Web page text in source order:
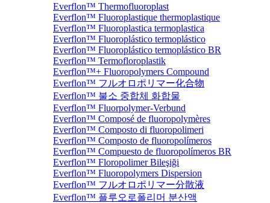
Everflon™ Thermofluoroplast
Everflon™ Fluoroplastique thermoplastique
Everflon™ Fluoroplastica termoplastica
Everflon™ Fluoroplástico termoplástico
Everflon™ Fluoroplástico termoplástico BR
Everflon™ Termofloroplastik
Everflon™+ Fluoropolymers Compound
Everflon™ フルオロポリマー化合物
Everflon™ 불소 중합체 화합물
Everflon™ Fluorpolymer-Verbund
Everflon™ Composé de fluoropolymères
Everflon™ Composto di fluoropolimeri
Everflon™ Composto de fluoropolímeros
Everflon™ Compuesto de fluoropolímeros BR
Everflon™ Floropolimer Bileşiği
Everflon™ Fluoropolymers Dispersion
Everflon™ フルオロポリマー分散液
Everflon™ 플루오로폴리머 분산액